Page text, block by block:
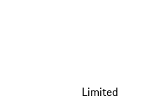
Limited